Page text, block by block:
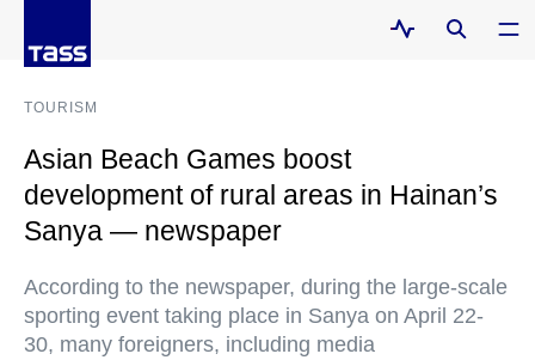
TOURISM
Asian Beach Games boost
development of rural areas in Hainan’s
Sanya — newspaper
According to the newspaper, during the large-scale
sporting event taking place in Sanya on April 22-
30, many foreigners, including media